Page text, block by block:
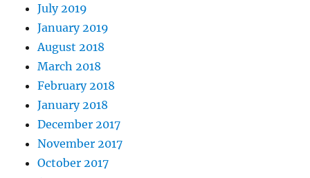
July 2019
January 2019
August 2018
March 2018
February 2018
January 2018
December 2017
November 2017
October 2017